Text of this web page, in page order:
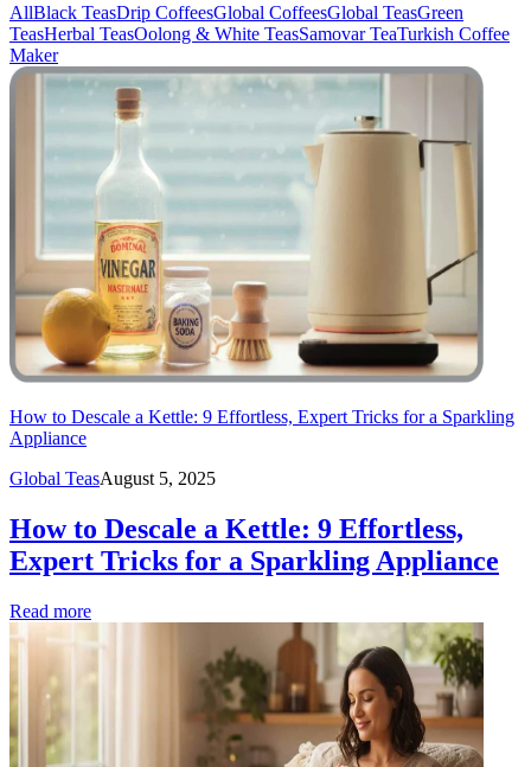
AllBlack TeasDrip CoffeesGlobal CoffeesGlobal TeasGreen
TeasHerbal TeasOolong & White TeasSamovar TeaTurkish Coffee
Maker
How to Descale a Kettle: 9 Effortless, Expert Tricks for a Sparkling
Appliance
Global TeasAugust 5, 2025
How to Descale a Kettle: 9 Effortless,
Expert Tricks for a Sparkling Appliance
Read more